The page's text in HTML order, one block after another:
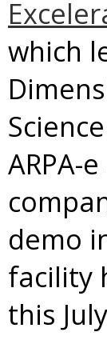
which
ARPA-
demo
facility
this